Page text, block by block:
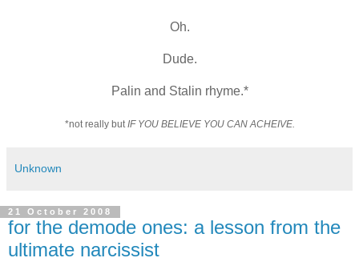
Oh.
Dude.
Palin and Stalin rhyme.*
*not really butIF YOU BELIEVE YOU CAN ACHEIVE.
Unknown
21 October 2008
for the demode ones: a lesson from the
ultimate narcissist